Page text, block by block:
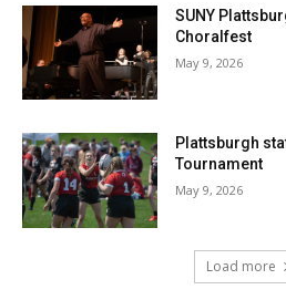
SUNY
Choralfest
May 9, 2026
Plattsburgh
Tournament
May 9, 2026
Load more